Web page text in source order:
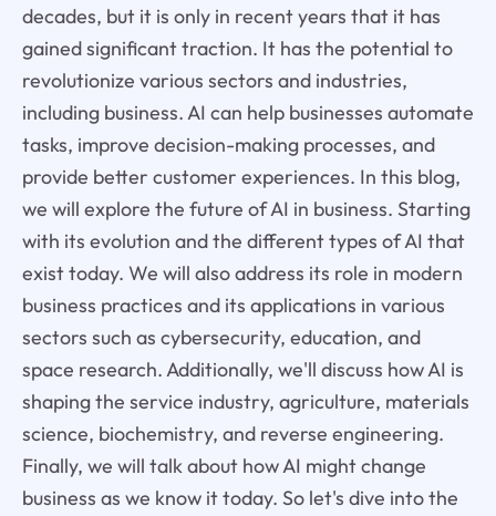
decades, but it is only in recent years that it has
gained significant traction. It has the potential to
revolutionize various sectors and industries,
including business. AI can help businesses automate
tasks, improve decision-making processes, and
provide better customer experiences. In this blog,
we will explore the future of AI in business. Starting
with its evolution and the different types of AI that
exist today. We will also address its role in modern
business practices and its applications in various
sectors such as cybersecurity, education, and
space research. Additionally, we'll discuss how AI is
shaping the service industry, agriculture, materials
science, biochemistry, and reverse engineering.
Finally, we will talk about how AI might change
business as we know it today. So let's dive into the